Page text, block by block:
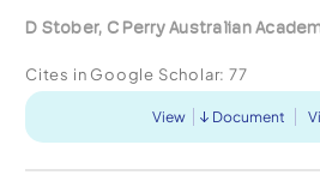
D Stober, C Perry Australian
Cites in Google Scholar: 77
View Document